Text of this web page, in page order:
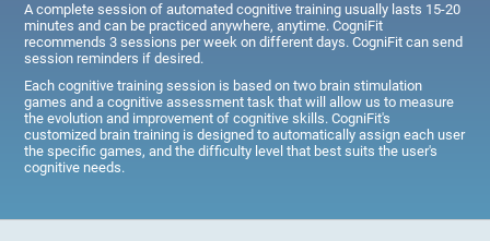
A complete session of automated cognitive training usually lasts 15-20
minutes and can be practiced anywhere, anytime. CogniFit
recommends 3 sessions per week on different days. CogniFit can send
session reminders if desired.
Each cognitive training session is based on two brain stimulation
games and a cognitive assessment task that will allow us to measure
the evolution and improvement of cognitive skills. CogniFit's
customized brain training is designed to automatically assign each user
the specific games, and the difficulty level that best suits the user's
cognitive needs.